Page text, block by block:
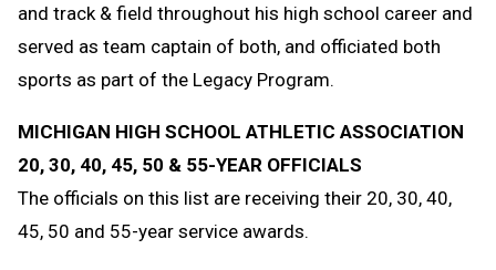
and track & field throughout his high school career and
served as team captain of both, and officiated both
sports as part of the Legacy Program.
MICHIGAN HIGH SCHOOL ATHLETIC ASSOCIATION
20, 30, 40, 45, 50 & 55-YEAR OFFICIALS
The officials on this list are receiving their 20, 30, 40,
45, 50 and 55-year service awards.